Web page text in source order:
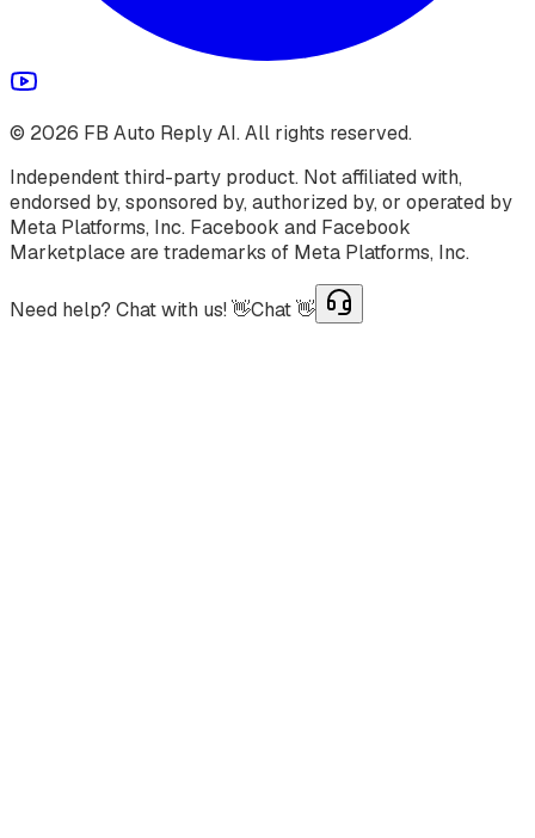
© 2026 FB Auto Reply AI. All rights reserved.
Independent third-party product. Not affiliated with,
endorsed by, sponsored by, authorized by, or operated by
Meta Platforms, Inc. Facebook and Facebook
Marketplace are trademarks of Meta Platforms, Inc.
Need help? Chat with us! 👋Chat 👋